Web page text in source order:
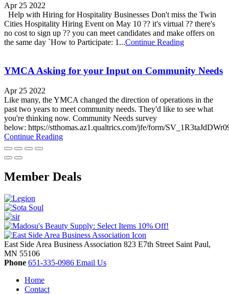
Apr 25 2022
Help with Hiring for Hospitality Businesses Don't miss the Twin
Cities Hospitality Hiring Event on May 10 ?? it's virtual ?? there's
no cost to sign up ?? you can meet candidates and make offers on
the same day `How to Participate: 1...Continue Reading
YMCA Asking for your Input on Community Needs
Apr 25 2022
Like many, the YMCA changed the direction of operations in the
past two years to meet community needs. They'd like to see what
you're thinking now. Community Needs survey
below: https://stthomas.az1.qualtrics.com/jfe/form/
Continue Reading
Member Deals
East Side Area Business Association 823 E7th Street Saint Paul,
MN 55106
Phone 651-335-0986 Email Us
Home
Contact